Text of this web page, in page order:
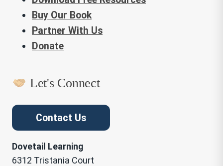
Buy Our Book
Partner With Us
Donate
Let's Connect
Contact Us
Dovetail Learning
6312 Tristania Court